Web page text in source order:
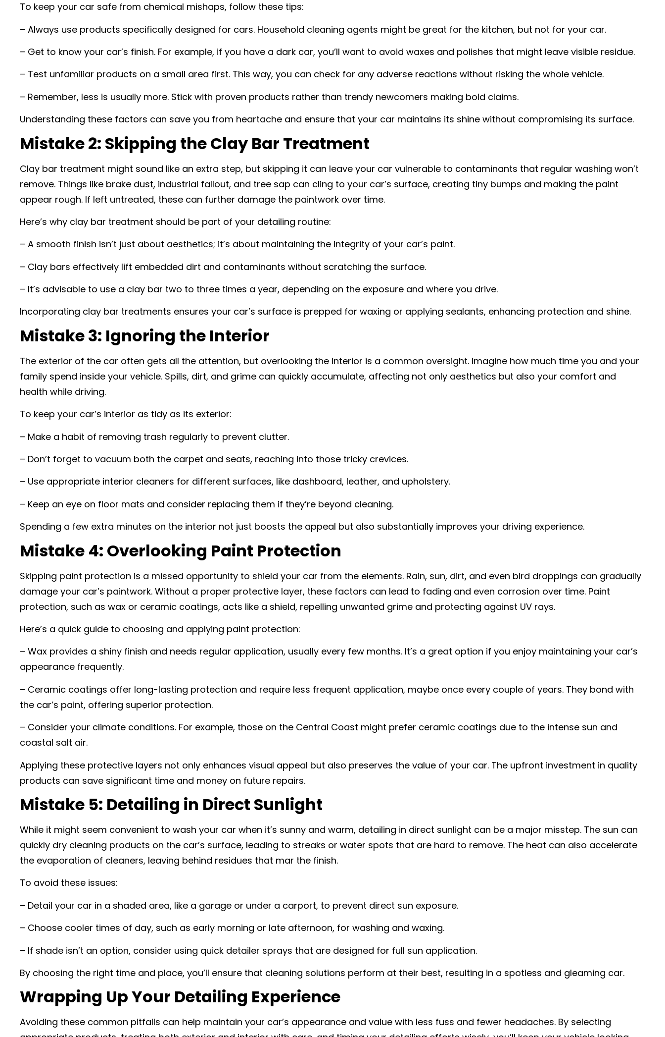
To keep your car safe from chemical mishaps, follow these tips:
– Always use products specifically designed for cars. Household cleaning agents might be great for the kitchen, but not for your car.
– Get to know your car’s finish. For example, if you have a dark car, you’ll want to avoid waxes and polishes that might leave visible residue.
– Test unfamiliar products on a small area first. This way, you can check for any adverse reactions without risking the whole vehicle.
– Remember, less is usually more. Stick with proven products rather than trendy newcomers making bold claims.
Understanding these factors can save you from heartache and ensure that your car maintains its shine without compromising its surface.
Mistake 2: Skipping the Clay Bar Treatment
Clay bar treatment might sound like an extra step, but skipping it can leave your car vulnerable to contaminants that regular washing won’t
remove. Things like brake dust, industrial fallout, and tree sap can cling to your car’s surface, creating tiny bumps and making the paint
appear rough. If left untreated, these can further damage the paintwork over time.
Here’s why clay bar treatment should be part of your detailing routine:
– A smooth finish isn’t just about aesthetics; it’s about maintaining the integrity of your car’s paint.
– Clay bars effectively lift embedded dirt and contaminants without scratching the surface.
– It’s advisable to use a clay bar two to three times a year, depending on the exposure and where you drive.
Incorporating clay bar treatments ensures your car’s surface is prepped for waxing or applying sealants, enhancing protection and shine.
Mistake 3: Ignoring the Interior
The exterior of the car often gets all the attention, but overlooking the interior is a common oversight. Imagine how much time you and your
family spend inside your vehicle. Spills, dirt, and grime can quickly accumulate, affecting not only aesthetics but also your comfort and
health while driving.
To keep your car’s interior as tidy as its exterior:
– Make a habit of removing trash regularly to prevent clutter.
– Don’t forget to vacuum both the carpet and seats, reaching into those tricky crevices.
– Use appropriate interior cleaners for different surfaces, like dashboard, leather, and upholstery.
– Keep an eye on floor mats and consider replacing them if they’re beyond cleaning.
Spending a few extra minutes on the interior not just boosts the appeal but also substantially improves your driving experience.
Mistake 4: Overlooking Paint Protection
Skipping paint protection is a missed opportunity to shield your car from the elements. Rain, sun, dirt, and even bird droppings can gradually
damage your car’s paintwork. Without a proper protective layer, these factors can lead to fading and even corrosion over time. Paint
protection, such as wax or ceramic coatings, acts like a shield, repelling unwanted grime and protecting against UV rays.
Here’s a quick guide to choosing and applying paint protection:
– Wax provides a shiny finish and needs regular application, usually every few months. It’s a great option if you enjoy maintaining your car’s
appearance frequently.
– Ceramic coatings offer long-lasting protection and require less frequent application, maybe once every couple of years. They bond with
the car’s paint, offering superior protection.
– Consider your climate conditions. For example, those on the Central Coast might prefer ceramic coatings due to the intense sun and
coastal salt air.
Applying these protective layers not only enhances visual appeal but also preserves the value of your car. The upfront investment in quality
products can save significant time and money on future repairs.
Mistake 5: Detailing in Direct Sunlight
While it might seem convenient to wash your car when it’s sunny and warm, detailing in direct sunlight can be a major misstep. The sun can
quickly dry cleaning products on the car’s surface, leading to streaks or water spots that are hard to remove. The heat can also accelerate
the evaporation of cleaners, leaving behind residues that mar the finish.
To avoid these issues:
– Detail your car in a shaded area, like a garage or under a carport, to prevent direct sun exposure.
– Choose cooler times of day, such as early morning or late afternoon, for washing and waxing.
– If shade isn’t an option, consider using quick detailer sprays that are designed for full sun application.
By choosing the right time and place, you’ll ensure that cleaning solutions perform at their best, resulting in a spotless and gleaming car.
Wrapping Up Your Detailing Experience
Avoiding these common pitfalls can help maintain your car’s appearance and value with less fuss and fewer headaches. By selecting